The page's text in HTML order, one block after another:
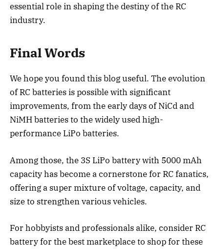
essential role in shaping the destiny of the RC
industry.
Final Words
We hope you found this blog useful. The evolution
of RC batteries is possible with significant
improvements, from the early days of NiCd and
NiMH batteries to the widely used high-
performance LiPo batteries.
Among those, the 3S LiPo battery with 5000 mAh
capacity has become a cornerstone for RC fanatics,
offering a super mixture of voltage, capacity, and
size to strengthen various vehicles.
For hobbyists and professionals alike, consider RC
battery for the best marketplace to shop for these